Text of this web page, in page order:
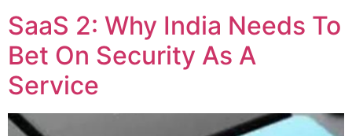
SaaS 2: Why India Needs To
Bet On Security As A
Service